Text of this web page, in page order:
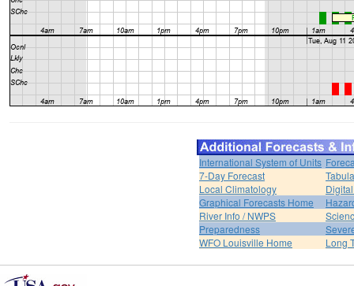
International System of Units
7-Day Forecast
Local Climatology
Graphical Forecasts Home
River Info / NWPS
Preparedness
WFO Louisville Home
Long